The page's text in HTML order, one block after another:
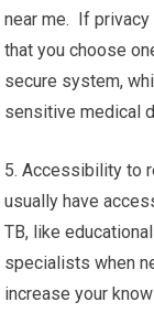
near me. If privacy
that you choose
secure system,
sensitive medical
5. Accessibility to
usually have
TB, like
specialists when
increase your